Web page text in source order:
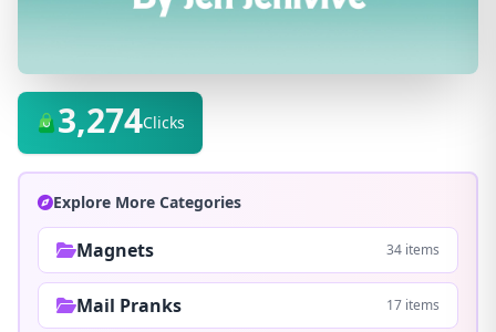
3,274Clicks
Explore More Categories
Magnets 34 items
Mail Pranks 17 items